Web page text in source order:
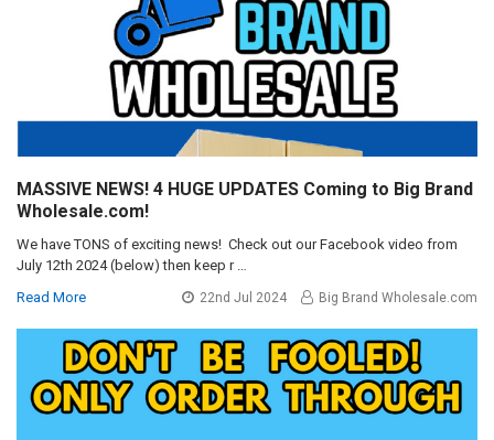
MASSIVE NEWS! 4 HUGE UPDATES Coming to Big Brand
Wholesale.com!
We have TONS of exciting news! Check out our Facebook video from
July 12th 2024 (below) then keep r …
Read More
22nd Jul 2024 Big Brand Wholesale.com